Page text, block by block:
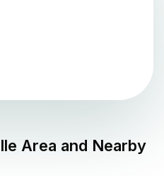
Area and Nearby